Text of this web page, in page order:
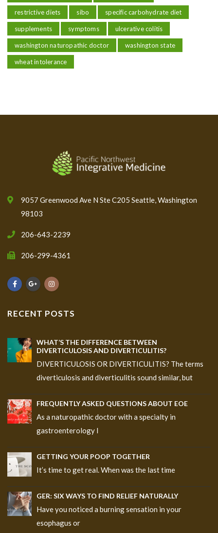
restrictive diets sibo specific carbohydrate diet
supplements symptoms ulcerative colitis
washington naturopathic doctor washington state
wheat intolerance
9057 Greenwood Ave N Ste C205 Seattle, Washington
98103
206-643-2239
206-299-4361
RECENT POSTS
WHAT’S THE DIFFERENCE BETWEEN
DIVERTICULOSIS AND DIVERTICULITIS?
DIVERTICULOSIS OR DIVERTICULITIS? The terms
diverticulosis and diverticulitis sound similar, but
FREQUENTLY ASKED QUESTIONS ABOUT EOE
As a naturopathic doctor with a specialty in
gastroenterology I
GETTING YOUR POOP TOGETHER
It’s time to get real. When was the last time
GER: SIX WAYS TO FIND RELIEF NATURALLY
Have you noticed a burning sensation in your
esophagus or